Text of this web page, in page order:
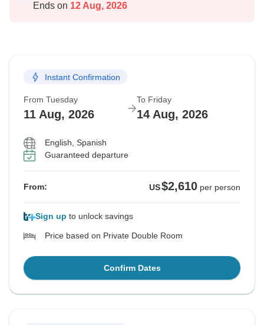
Ends on 12 Aug, 2026
Instant Confirmation
From Tuesday
11 Aug, 2026
To Friday
14 Aug, 2026
English, Spanish
Guaranteed departure
From: US$2,610 per person
Sign up to unlock savings
Price based on Private Double Room
Confirm Dates